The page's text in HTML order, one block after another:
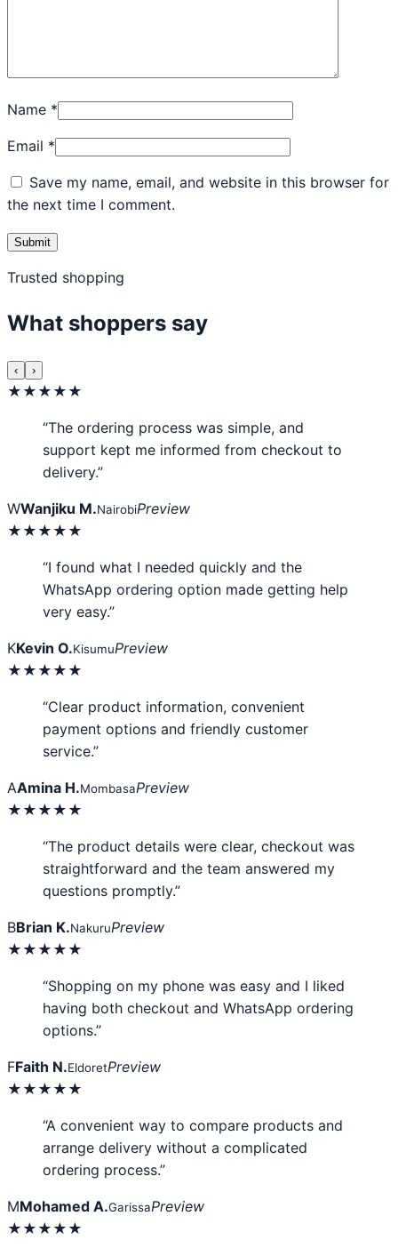
Name *
Email *
Save my name, email, and website in this browser for
the next time I comment.
Trusted shopping
What shoppers say
‹ ›
★★★★★
“The ordering process was simple, and
support kept me informed from checkout to
delivery.”
WWanjiku M.NairobiPreview
★★★★★
“I found what I needed quickly and the
WhatsApp ordering option made getting help
very easy.”
KKevin O.KisumuPreview
★★★★★
“Clear product information, convenient
payment options and friendly customer
service.”
AAmina H.MombasaPreview
★★★★★
“The product details were clear, checkout was
straightforward and the team answered my
questions promptly.”
BBrian K.NakuruPreview
★★★★★
“Shopping on my phone was easy and I liked
having both checkout and WhatsApp ordering
options.”
FFaith N.EldoretPreview
★★★★★
“A convenient way to compare products and
arrange delivery without a complicated
ordering process.”
MMohamed A.GarissaPreview
★★★★★